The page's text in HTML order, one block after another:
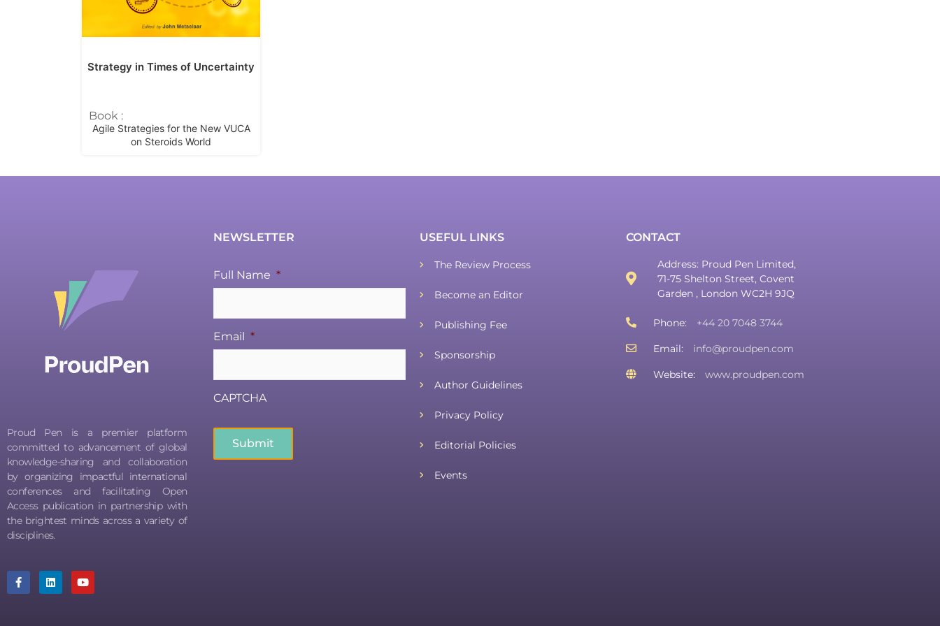
Strategy in Times of Uncertainty
Book :
Agile Strategies for the New VUCA
on Steroids World
Proud Pen is a premier platform
committed to advancement of global
knowledge-sharing and collaboration
by organizing impactful international
conferences and facilitating Open
Access publication in partnership with
the brightest minds across a variety of
disciplines.
NEWSLETTER
Full Name *
Email *
CAPTCHA
USEFUL LINKS
The Review Process
Become an Editor
Publishing Fee
Sponsorship
Author Guidelines
Privacy Policy
Editorial Policies
Events
CONTACT
Address: Proud Pen Limited,
71-75 Shelton Street, Covent
Garden , London WC2H 9JQ
Phone: +44 20 7048 3744
Email: info@proudpen.com
Website: www.proudpen.com